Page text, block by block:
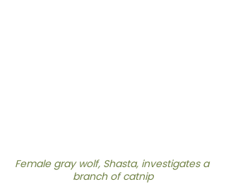
Female gray wolf, Shasta, investigates a
branch of catnip